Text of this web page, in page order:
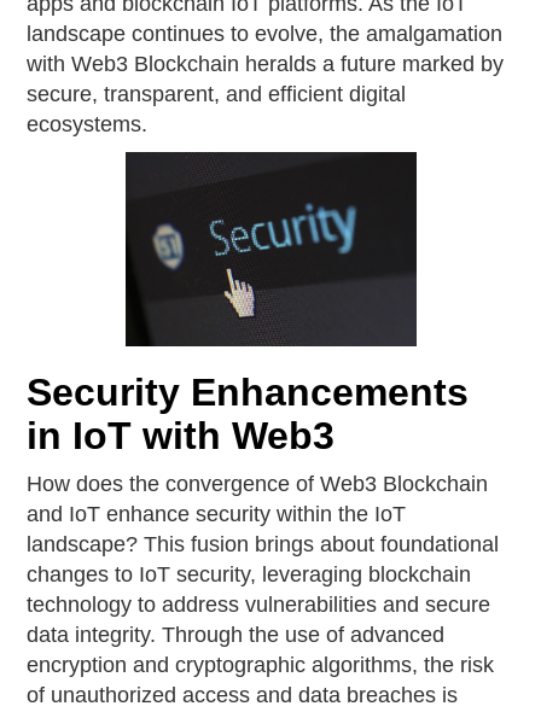
landscape continues to evolve, the amalgamation
with Web3 Blockchain heralds a future marked by
secure, transparent, and efficient digital
ecosystems.
Security Enhancements
in IoT with Web3
How does the convergence of Web3 Blockchain
and IoT enhance security within the IoT
landscape? This fusion brings about foundational
changes to IoT security, leveraging blockchain
technology to address vulnerabilities and secure
data integrity. Through the use of advanced
encryption and cryptographic algorithms, the risk
of unauthorized access and data breaches is